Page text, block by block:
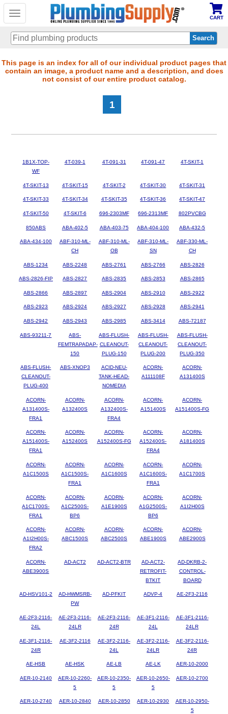
Toggle
CART
Skip
to
This page is an index for all of our individual product pages that
contain an image, a product name and a description, and does
not consist of our entire product catalog.
1
1B1X-TOP-
WF
4T-039-1 4T-091-31 4T-091-47 4T-SKIT-1
4T-SKIT-13 4T-SKIT-15 4T-SKIT-2 4T-SKIT-30 4T-SKIT-31
4T-SKIT-33 4T-SKIT-34 4T-SKIT-35 4T-SKIT-36 4T-SKIT-47
4T-SKIT-50 4T-SKIT-6 696-2303MF 696-2313MF 802PVCBG
850ABS ABA-402-5 ABA-403-75 ABA-404-100 ABA-432-5
ABA-434-100
ABF-310-ML-
CH
ABF-310-ML-
OB
ABF-310-ML-
SN
ABF-330-ML-
CH
ABS-1234 ABS-2248 ABS-2761 ABS-2766 ABS-2826
ABS-2826-FIP ABS-2827 ABS-2835 ABS-2853 ABS-2865
ABS-2866 ABS-2897 ABS-2904 ABS-2910 ABS-2922
ABS-2923 ABS-2924 ABS-2927 ABS-2928 ABS-2941
ABS-2942 ABS-2943 ABS-2985 ABS-3414 ABS-72187
ABS-93211-7
ABS-
FEMTRAPADAP-
150
ABS-FLUSH-
CLEANOUT-
PLUG-150
ABS-FLUSH-
CLEANOUT-
PLUG-200
ABS-FLUSH-
CLEANOUT-
PLUG-350
ABS-FLUSH-
CLEANOUT-
PLUG-400
ABS-XNOP3
ACID-NEU-
TANK-HEAD-
NOMEDIA
ACORN-
A111108F
ACORN-
A131400S
ACORN-
A131400S-
FRA1
ACORN-
A132400S
ACORN-
A132400S-
FRA4
ACORN-
A151400S
ACORN-
A151400S-FG
ACORN-
A151400S-
FRA1
ACORN-
A152400S
ACORN-
A152400S-FG
ACORN-
A152400S-
FRA4
ACORN-
A181400S
ACORN-
A1C1500S
ACORN-
A1C1500S-
FRA1
ACORN-
A1C1600S
ACORN-
A1C1600S-
FRA1
ACORN-
A1C1700S
ACORN-
A1C1700S-
FRA1
ACORN-
A1C2500S-
BP6
ACORN-
A1E1900S
ACORN-
A1G2500S-
BP6
ACORN-
A1I2H00S
ACORN-
A1I2H00S-
FRA2
ACORN-
ABC1500S
ACORN-
ABC2500S
ACORN-
ABE1900S
ACORN-
ABE2900S
ACORN-
ABE3900S
AD-ACT2 AD-ACT2-BTR
AD-ACT2-
RETROFIT-
BTKIT
AD-DKRB-2-
CONTROL-
BOARD
AD-HSV101-2
AD-HWMSRB-
PW
AD-PFKIT ADVP-4 AE-2F3-2116
AE-2F3-2116-
24L
AE-2F3-2116-
24LR
AE-2F3-2116-
24R
AE-3F1-2116-
24L
AE-3F1-2116-
24LR
AE-3F1-2116-
24R
AE-3F2-2116
AE-3F2-2116-
24L
AE-3F2-2116-
24LR
AE-3F2-2116-
24R
AE-HSB AE-HSK AE-LB AE-LK AER-10-2000
AER-10-2140
AER-10-2260-
5
AER-10-2350-
5
AER-10-2650-
5
AER-10-2700
AER-10-2740 AER-10-2840 AER-10-2850 AER-10-2930
AER-10-2950-
5